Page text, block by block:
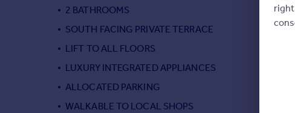
2 BATHROOMS
SOUTH FACING PRIVATE TERRACE
LIFT TO ALL FLOORS
LUXURY INTEGRATED APPLIANCES
ALLOCATED PARKING
WALKABLE TO LOCAL SHOPS